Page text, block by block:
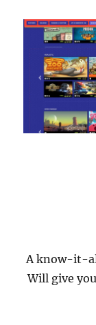
A know-it-
Will give